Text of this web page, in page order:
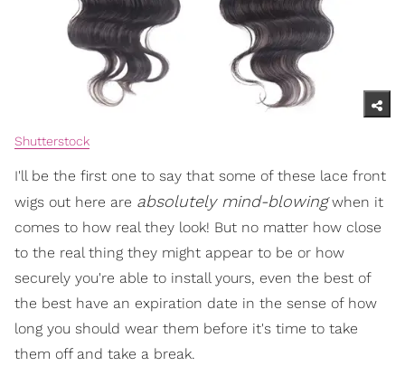
Shutterstock
I'll be the first one to say that some of these lace front
wigs out here are absolutely mind-blowingwhen it
comes to how real they look! But no matter how close
to the real thing they might appear to be or how
securely you're able to install yours, even the best of
the best have an expiration date in the sense of how
long you should wear them before it's time to take
them off and take a break.